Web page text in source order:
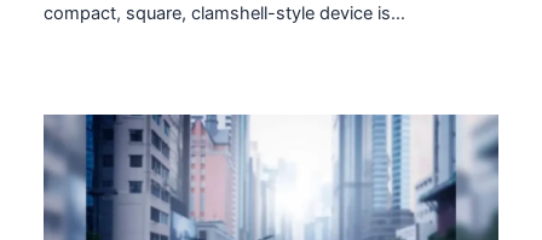
compact, square, clamshell-style device is…